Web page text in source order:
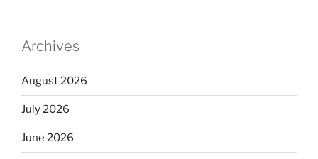
Archives
August 2026
July 2026
June 2026